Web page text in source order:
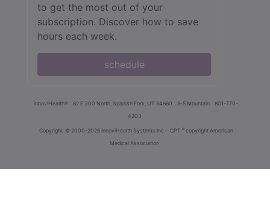
to get the most out of your
subscription. Discover how to save
hours each week.
schedule
innoviHealth® 62 E 300 North, Spanish Fork, UT 84660 8-5 Mountain
801-770-
4203
Copyright © 2000-2026 InnoviHealth Systems Inc - CPT ® copyright American
Medical Association